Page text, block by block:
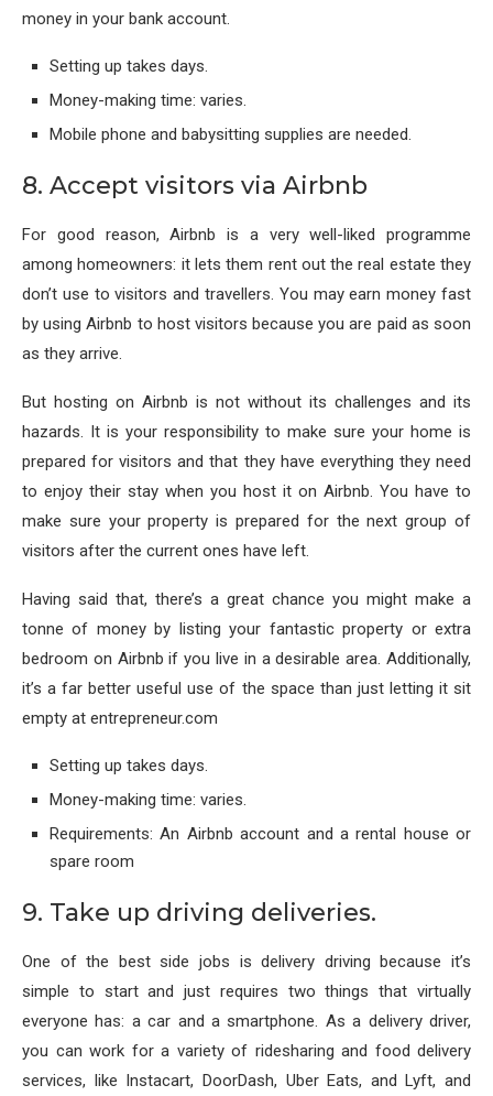
money in your bank account.
Setting up takes days.
Money-making time: varies.
Mobile phone and babysitting supplies are needed.
8. Accept visitors via Airbnb
For good reason, Airbnb is a very well-liked programme
among homeowners: it lets them rent out the real estate they
don’t use to visitors and travellers. You may earn money fast
by using Airbnb to host visitors because you are paid as soon
as they arrive.
But hosting on Airbnb is not without its challenges and its
hazards. It is your responsibility to make sure your home is
prepared for visitors and that they have everything they need
to enjoy their stay when you host it on Airbnb. You have to
make sure your property is prepared for the next group of
visitors after the current ones have left.
Having said that, there’s a great chance you might make a
tonne of money by listing your fantastic property or extra
bedroom on Airbnb if you live in a desirable area. Additionally,
it’s a far better useful use of the space than just letting it sit
empty at entrepreneur.com
Setting up takes days.
Money-making time: varies.
Requirements: An Airbnb account and a rental house or
spare room
9. Take up driving deliveries.
One of the best side jobs is delivery driving because it’s
simple to start and just requires two things that virtually
everyone has: a car and a smartphone. As a delivery driver,
you can work for a variety of ridesharing and food delivery
services, like Instacart, DoorDash, Uber Eats, and Lyft, and